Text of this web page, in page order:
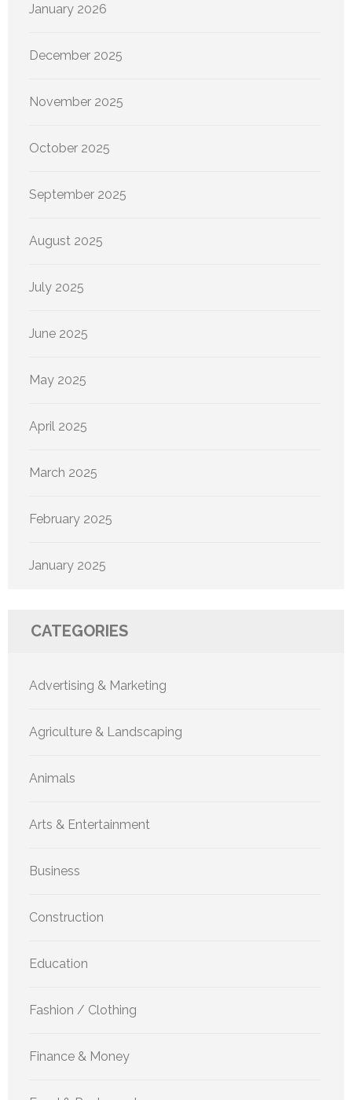
January 2026
December 2025
November 2025
October 2025
September 2025
August 2025
July 2025
June 2025
May 2025
April 2025
March 2025
February 2025
January 2025
CATEGORIES
Advertising & Marketing
Agriculture & Landscaping
Animals
Arts & Entertainment
Business
Construction
Education
Fashion / Clothing
Finance & Money